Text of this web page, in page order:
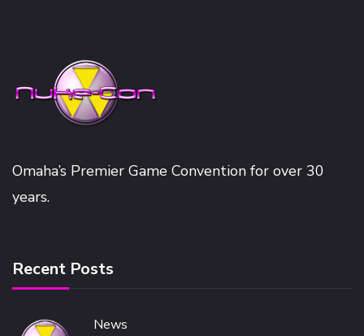
Omaha’s Premier Game Convention for over 30
years.
Recent Posts
News